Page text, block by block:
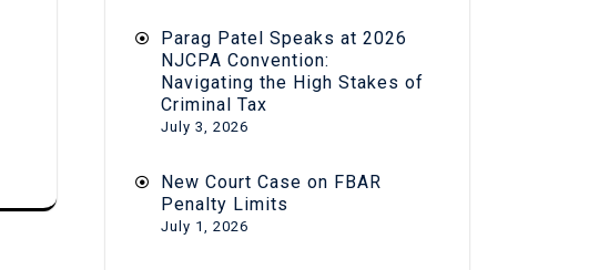
Parag Patel Speaks at 2026
NJCPA Convention:
Navigating the High Stakes of
Criminal Tax
July 3, 2026
New Court Case on FBAR
Penalty Limits
July 1, 2026